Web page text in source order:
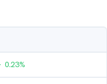
0.23%